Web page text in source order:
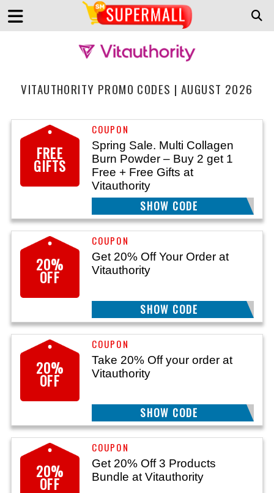
VITAUTHORITY PROMO CODES | AUGUST 2026
FREE
GIFTS
Spring Sale. Multi Collagen
Burn Powder – Buy 2 get 1
Free + Free Gifts at
Vitauthority
BURNB2G1F
SHOW CODE
20%
OFF
Get 20% Off Your Order at
Vitauthority
GET20
SHOW CODE
20%
OFF
Take 20% Off your order at
Vitauthority
MCB20
SHOW CODE
20%
OFF
Get 20% Off 3 Products
Bundle at Vitauthority